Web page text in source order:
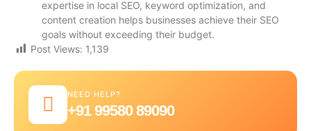
expertise in local SEO, keyword optimization, and
content creation helps businesses achieve their SEO
goals without exceeding their budget.
Post Views: 1,139
NEED HELP?
+91 99580 89090